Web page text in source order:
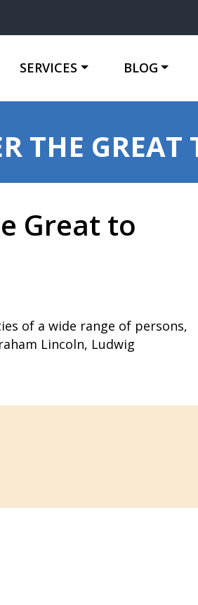
SERVICES BLOG
THE GREAT
Great to
of a wide range of persons,
Lincoln, Ludwig